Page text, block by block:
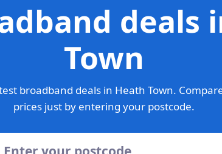
deals
Town
broadband deals in Heath Town.
prices just by entering your postcode.